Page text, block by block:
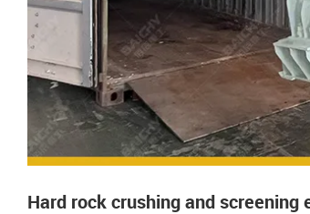
Hard rock crushing and